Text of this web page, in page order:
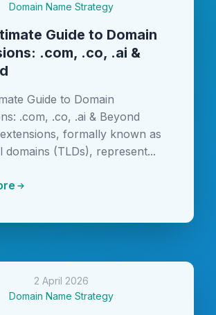
Domain Name Strategy
Guide to Domain
.com, .co, .ai &
Guide to Domain
.com, .co, .ai & Beyond
formally known as
domains (TLDs), represent...
2 April 2026
Domain Name Strategy